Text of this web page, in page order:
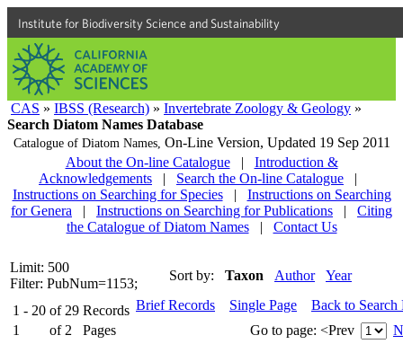
Institute for Biodiversity Science and Sustainability
CAS » IBSS (Research) » Invertebrate Zoology & Geology »
Search Diatom Names Database
Catalogue of Diatom Names, On-Line Version, Updated 19 Sep 2011
About the On-line Catalogue
|
Introduction &
Acknowledgements
| Search the On-line Catalogue
|
Instructions on Searching for Species
|
Instructions on Searching
for Genera
| Instructions on Searching for Publications |
Citing
the Catalogue of Diatom Names
| Contact Us
Limit: 500
Filter: PubNum=1153;
Sort by: Taxon Author Year
1 - 20 of 29 Records
1
of 2 Pages
Brief Records Single Page
Back to Search
Go to page: <Prev